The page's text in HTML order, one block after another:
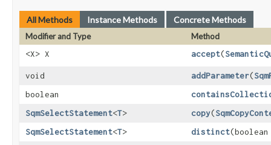
All Methods Instance Methods Concrete Methods
Modifier and Type
Method
<X> X
accept​(
void addParameter​(
boolean
SqmSelectStatement<T> copy​(
SqmSelectStatement<T> distinct